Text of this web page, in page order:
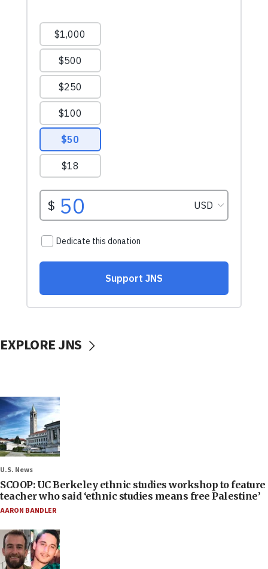
EXPLORE JNS
U.S. News
SCOOP: UC Berkeley ethnic studies workshop to feature
teacher who said ‘ethnic studies means free Palestine’
AARON BANDLER